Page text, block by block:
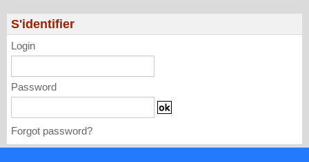
nicely depicted by SAR//01@1000 UTC
08/01/2026 -PATRICK HOAREAU
S'identifier
Login
Password
Forgot password?